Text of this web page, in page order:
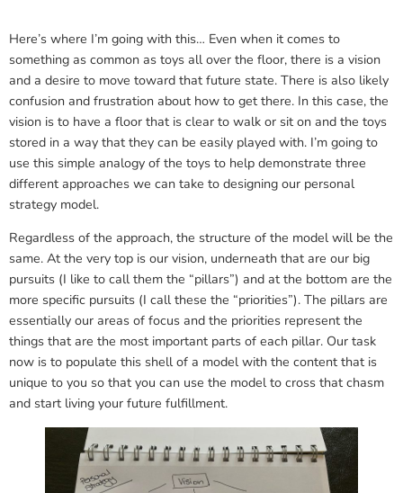
Here’s where I’m going with this… Even when it comes to
something as common as toys all over the floor, there is a vision
and a desire to move toward that future state. There is also likely
confusion and frustration about how to get there. In this case, the
vision is to have a floor that is clear to walk or sit on and the toys
stored in a way that they can be easily played with. I’m going to
use this simple analogy of the toys to help demonstrate three
different approaches we can take to designing our personal
strategy model.
Regardless of the approach, the structure of the model will be the
same. At the very top is our vision, underneath that are our big
pursuits (I like to call them the “pillars”) and at the bottom are the
more specific pursuits (I call these the “priorities”). The pillars are
essentially our areas of focus and the priorities represent the
things that are the most important parts of each pillar. Our task
now is to populate this shell of a model with the content that is
unique to you so that you can use the model to cross that chasm
and start living your future fulfillment.